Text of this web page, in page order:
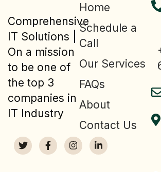
Comprehensive
IT Solutions |
On a mission
to be one of
the top 3
companies in
IT Industry
Home
Schedule a
Call
Our Services
FAQs
About
Contact Us